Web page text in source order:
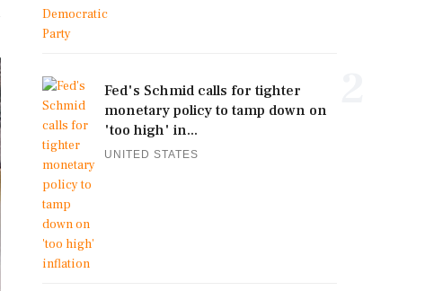
Fed's Schmid calls for tighter
monetary policy to tamp down on
'too high' in...
UNITED STATES